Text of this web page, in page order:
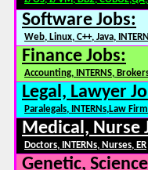
Software Jobs:
Web, Linux, C++, Java,
Finance Jobs:
Accounting, INTERNS,
Legal, Lawyer
Paralegals, INTERNs,Law
Medical, Nurse
Doctors, INTERNs, Nurses, ER
Genetic,